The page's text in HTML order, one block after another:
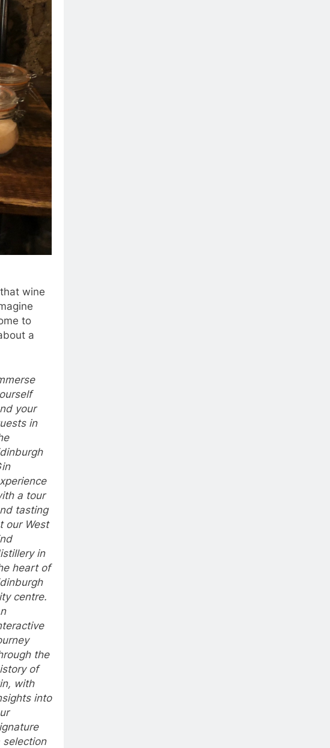
wine
to
a
your
in
a tour
tasting
our West
in
heart of
centre.
the
of
with
into